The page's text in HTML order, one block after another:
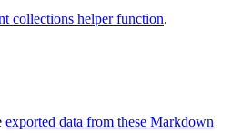
collections helper function.
exported data from these Markdown